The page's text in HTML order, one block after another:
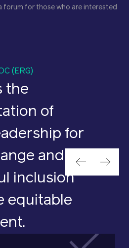
forum for those who are interested
(ERG)
the
of
for
and
inclusion
equitable